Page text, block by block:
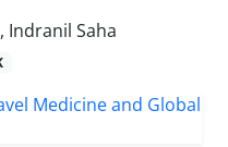
Indranil Saha